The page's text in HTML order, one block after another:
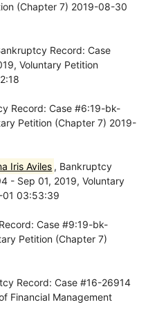
(Chapter 7) 2019-08-30
Record: Case
Voluntary Petition
Record: Case #6:19-bk-
Petition (Chapter 7) 2019-
Iris Aviles , Bankruptcy
- Sep 01, 2019, Voluntary
01 03:53:39
Case #9:19-bk-
Petition (Chapter 7)
Record: Case #16-26914
Financial Management